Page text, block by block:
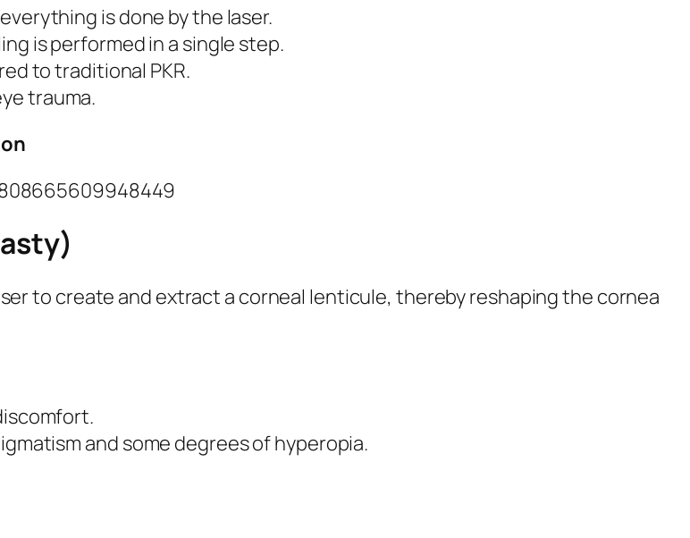
is done by the laser.
is performed in a single step.
to traditional PKR.
trauma.
to create and extract a corneal lenticule, thereby reshaping the cornea
and some degrees of hyperopia.